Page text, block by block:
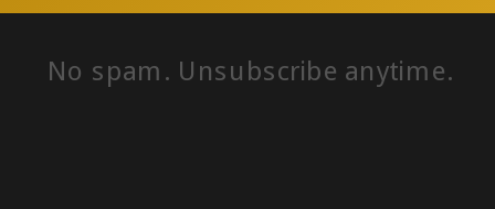
No spam. Unsubscribe anytime.